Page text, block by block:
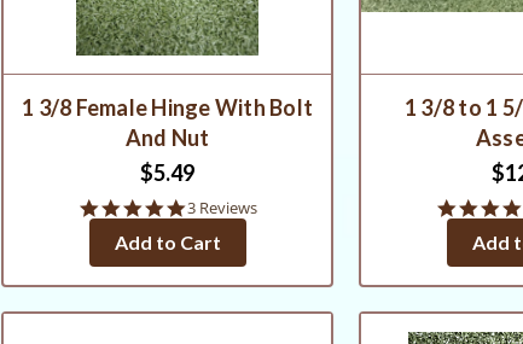
1 3/8 Female Hinge With Bolt
And Nut
$5.49
5.0
rating
3 Reviews
Add to Cart
1 3/8 to 1
Add